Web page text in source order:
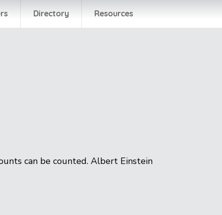
Directory Resources
can be counted. Albert Einstein